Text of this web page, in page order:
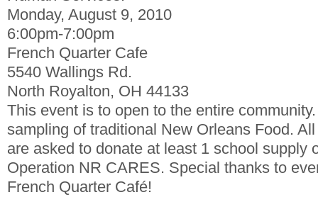
Monday, August 9, 2010
6:00pm-7:00pm
French Quarter Cafe
5540 Wallings Rd.
North Royalton, OH 44133
This event is to open to the entire
sampling of traditional New Orleans Food.
are asked to donate at least 1 school supply
Operation NR CARES. Special thanks to
French Quarter Café!